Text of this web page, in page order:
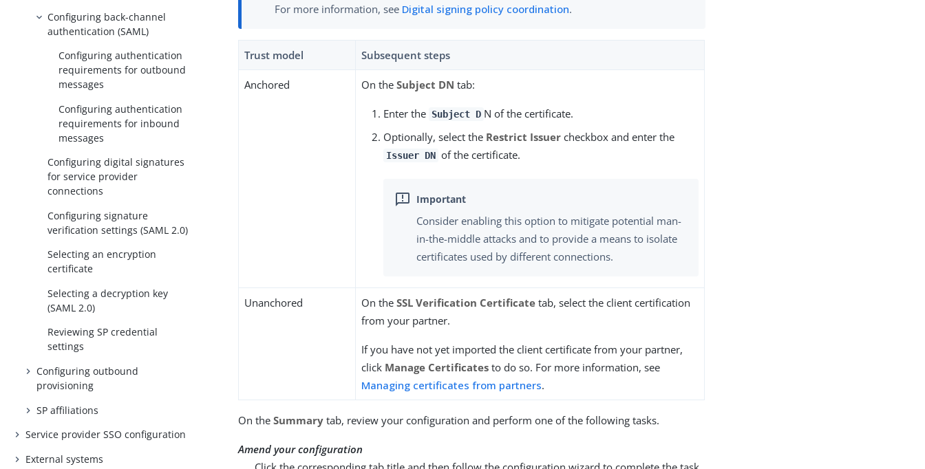
Configuring back-channel
authentication (SAML)
Configuring authentication
requirements for outbound
messages
Configuring authentication
requirements for inbound
messages
Configuring digital signatures
for service provider
connections
Configuring signature
verification settings (SAML 2.0)
Selecting an encryption
certificate
Selecting a decryption key
(SAML 2.0)
Reviewing SP credential
settings
Configuring outbound
provisioning
SP affiliations
Service provider SSO configuration
External systems
For more information, see Digital signing policy coordination.
Trust model Subsequent steps
Anchored On theSubject DN tab:
Enter the Subject D N of the certificate.
Optionally, select the Restrict Issuer checkbox and enter the
Issuer DN of the certificate.
Consider enabling this option to mitigate potential man-
in-the-middle attacks and to provide a means to isolate
certificates used by different connections.
Unanchored On theSSL Verification Certificate tab, select the client certification
from your partner.
If you have not yet imported the client certificate from your partner,
click Manage Certificates to do so. For more information, see
Managing certificates from partners.
On theSummary tab, review your configuration and perform one of the following tasks.
Amend your configuration